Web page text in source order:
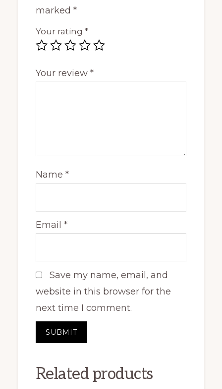
marked *
Your rating *
Your review *
Name *
Email *
Save my name, email, and
website in this browser for the
next time I comment.
Related products